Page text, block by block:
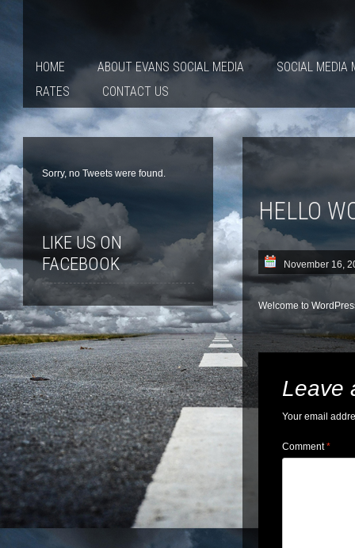
HOME ABOUT EVANS SOCIAL MEDIA
SOCIAL MEDIA
RATES
CONTACT US
HELLO
November 16,
Welcome to
Leave
Your email
Comment*
Sorry, no Tweets were found.
LIKE US ON
FACEBOOK